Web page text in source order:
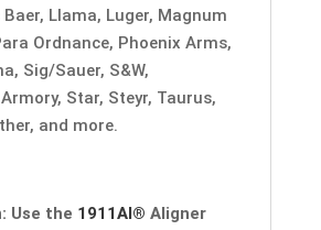
Baer, Llama, Luger, Magnum
Ordnance, Phoenix Arms,
Sig/Sauer, S&W,
Star, Steyr, Taurus,
and more.
Use the 1911AI® Aligner